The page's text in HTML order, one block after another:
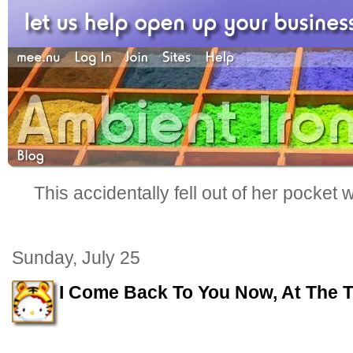
This accidentally fell out of her pocket
Sunday, July 25
I Come Back To You Now, At The